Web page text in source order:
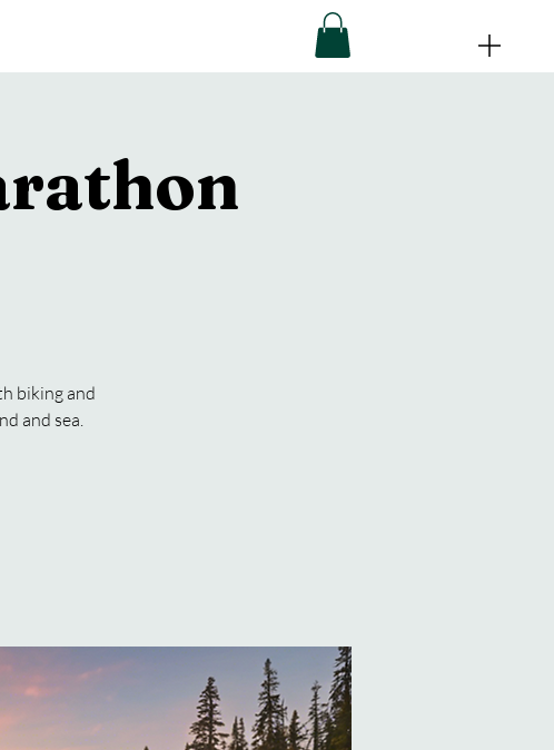
biking and
and sea.